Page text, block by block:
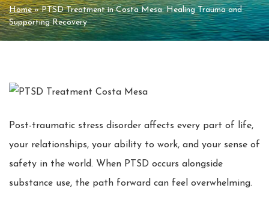
Home»PTSD Treatment in Costa Mesa: Healing Trauma and
Supporting Recovery
Post-traumatic stress disorder affects every part of life,
your relationships, your ability to work, and your sense of
safety in the world. When PTSD occurs alongside
substance use, the path forward can feel overwhelming.